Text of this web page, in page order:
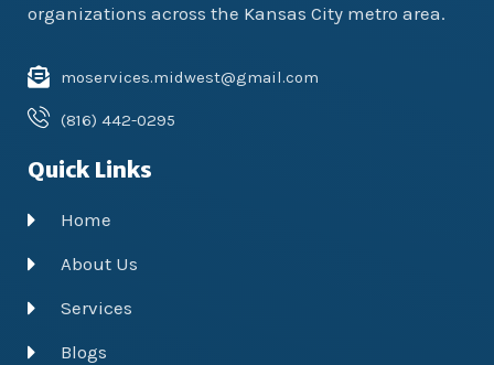
organizations across the Kansas City metro area.
moservices.midwest@gmail.com
(816) 442-0295
Quick Links
Home
About Us
Services
Blogs